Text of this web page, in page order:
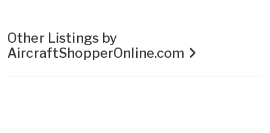
Other Listings by
AircraftShopperOnline.com